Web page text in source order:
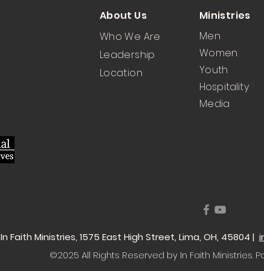
About Us
Who We Are
Leadership
Location
Ministries
Men
Women
Youth
Hospitality
Media
In Faith Ministries, 1575 East High Street, Lima, OH, 45804 |
©2025 All Rights Reserved by In Faith Ministries.